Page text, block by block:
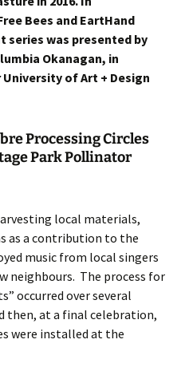
Bees and EartHand
series was presented by
Okanagan, in
of Art + Design
Processing Circles
Park Pollinator
local materials,
as a contribution to the
music from local singers
neighbours. The process for
occurred over several
then, at a final celebration,
were installed at the